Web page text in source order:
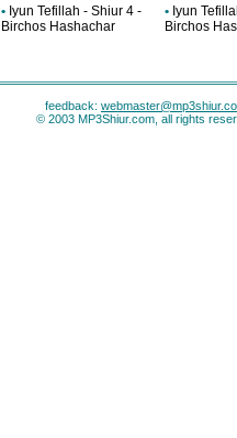
• Iyun Tefillah - Shiur 4 -
Birchos Hashachar
• Iyun
Birchos
feedback:
© 2003 MP3Shiur.com, all rights